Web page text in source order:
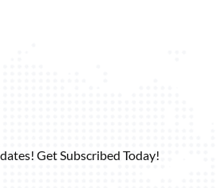
Get Subscribed Today!